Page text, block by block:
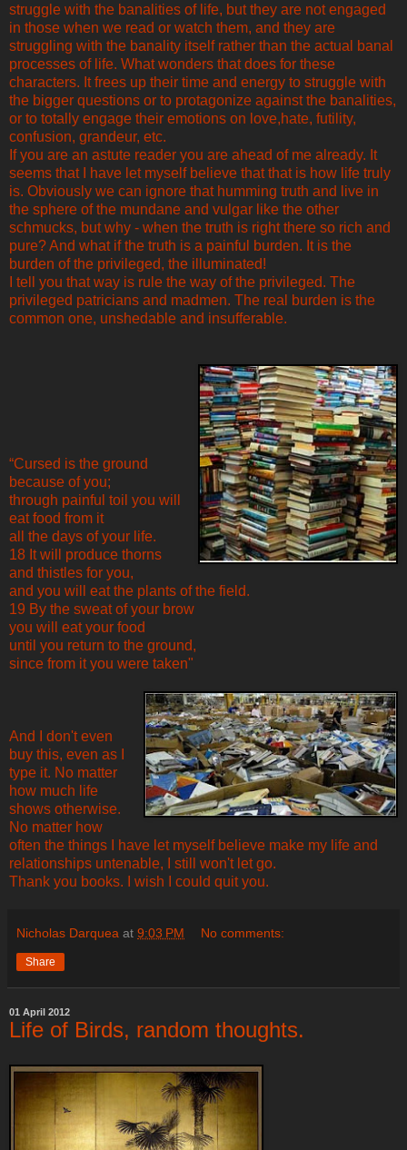
struggle with the banalities of life, but they are not engaged
in those when we read or watch them, and they are
struggling with the banality itself rather than the actual banal
processes of life. What wonders that does for these
characters. It frees up their time and energy to struggle with
the bigger questions or to protagonize against the banalities,
or to totally engage their emotions on love,hate, futility,
confusion, grandeur, etc.
If you are an astute reader you are ahead of me already. It
seems that I have let myself believe that that is how life truly
is. Obviously we can ignore that humming truth and live in
the sphere of the mundane and vulgar like the other
schmucks, but why - when the truth is right there so rich and
pure? And what if the truth is a painful burden. It is the
burden of the privileged, the illuminated!
I tell you that way is rule the way of the privileged. The
privileged patricians and madmen. The real burden is the
common one, unshedable and insufferable.
“Cursed is the ground
because of you;
through painful toil you will
eat food from it
all the days of your life.
18 It will produce thorns
and thistles for you,
and you will eat the plants of the field.
19 By the sweat of your brow
you will eat your food
until you return to the ground,
since from it you were taken"
And I don't even
buy this, even as I
type it. No matter
how much life
shows otherwise.
No matter how
often the things I have let myself believe make my life and
relationships untenable, I still won't let go.
Thank you books. I wish I could quit you.
Nicholas Darquea at 9:03 PM No comments:
Share
01 April 2012
Life of Birds, random thoughts.